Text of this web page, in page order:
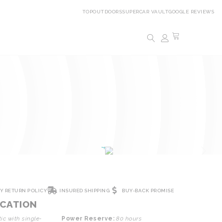
TOPOUTDOORSSUPERCAR VAULTGOOGLE REVIEWS
RETURN POLICY INSURED SHIPPING BUY-BACK PROMISE
with single-
Power Reserve: 80 hours